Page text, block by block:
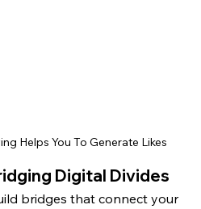
Helps You To Generate Likes
Digital Divides
bridges that connect your